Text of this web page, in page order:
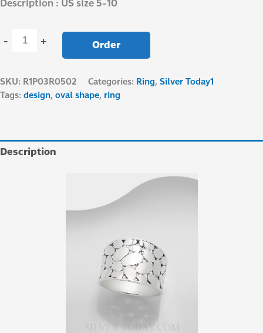
Description : US size 5-10
- + Order
SKU: R1P03R0502 Categories: Ring,Silver Today1
Tags: design,oval shape, ring
Description